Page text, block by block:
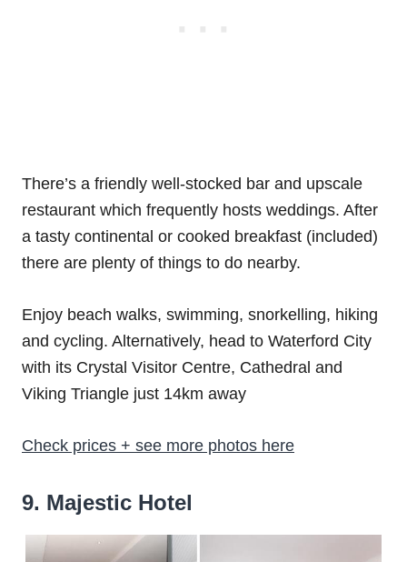
There’s a friendly well-stocked bar and upscale
restaurant which frequently hosts weddings. After
a tasty continental or cooked breakfast (included)
there are plenty of things to do nearby.
Enjoy beach walks, swimming, snorkelling, hiking
and cycling. Alternatively, head to Waterford City
with its Crystal Visitor Centre, Cathedral and
Viking Triangle just 14km away
Check prices + see more photos here
9. Majestic Hotel